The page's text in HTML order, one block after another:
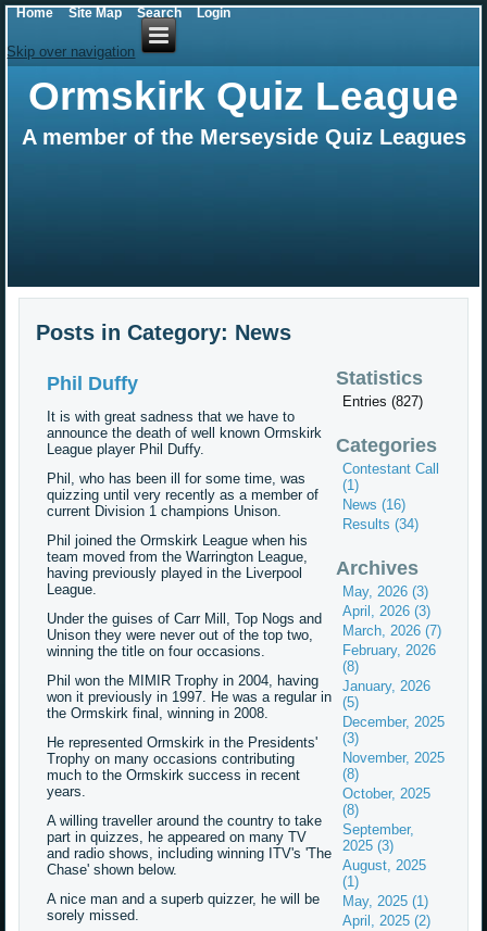
Skip over navigation
Ormskirk Quiz League
A member of the Merseyside Quiz Leagues
Posts in Category: News
Phil Duffy
It is with great sadness that we have to
announce the death of well known Ormskirk
League player Phil Duffy.
Phil, who has been ill for some time, was
quizzing until very recently as a member of
current Division 1 champions Unison.
Phil joined the Ormskirk League when his
team moved from the Warrington League,
having previously played in the Liverpool
League.
Under the guises of Carr Mill, Top Nogs and
Unison they were never out of the top two,
winning the title on four occasions.
Phil won the MIMIR Trophy in 2004, having
won it previously in 1997. He was a regular in
the Ormskirk final, winning in 2008.
He represented Ormskirk in the Presidents'
Trophy on many occasions contributing
much to the Ormskirk success in recent
years.
A willing traveller around the country to take
part in quizzes, he appeared on many TV
and radio shows, including winning ITV's 'The
Chase' shown below.
A nice man and a superb quizzer, he will be
sorely missed.
Statistics
Entries (827)
Categories
Contestant Call
(1)
News (16)
Results (34)
Archives
May, 2026 (3)
April, 2026 (3)
March, 2026 (7)
February, 2026
(8)
January, 2026
(5)
December, 2025
(3)
November, 2025
(8)
October, 2025
(8)
September,
2025 (3)
August, 2025
(1)
May, 2025 (1)
April, 2025 (2)
Home Site Map Search Login